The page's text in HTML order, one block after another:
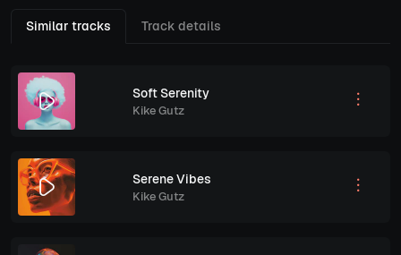
Similar tracks Track details
Soft Serenity
Kike Gutz
Serene Vibes
Kike Gutz